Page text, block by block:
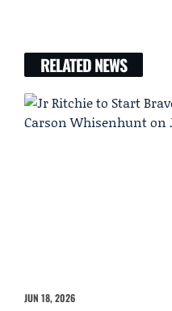
RELATED NEWS
JUN 18, 2026